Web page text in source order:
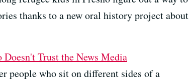
thanks to a new oral history project about
Trust the News Media
people who sit on different sides of a